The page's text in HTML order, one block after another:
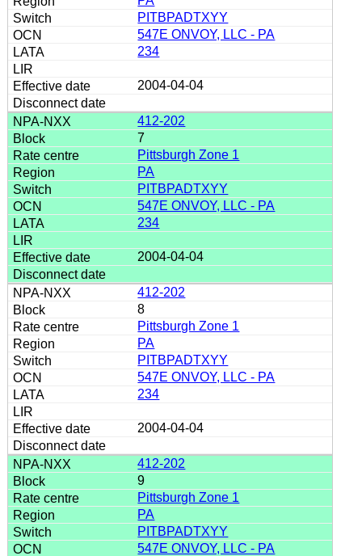
PITBPADTXYY
547E ONVOY, LLC - PA
234
2004-04-04
412-202
7
Pittsburgh Zone 1
PA
PITBPADTXYY
547E ONVOY, LLC - PA
234
2004-04-04
412-202
8
Pittsburgh Zone 1
PA
PITBPADTXYY
547E ONVOY, LLC - PA
234
2004-04-04
412-202
9
Pittsburgh Zone 1
PA
PITBPADTXYY
547E ONVOY, LLC - PA